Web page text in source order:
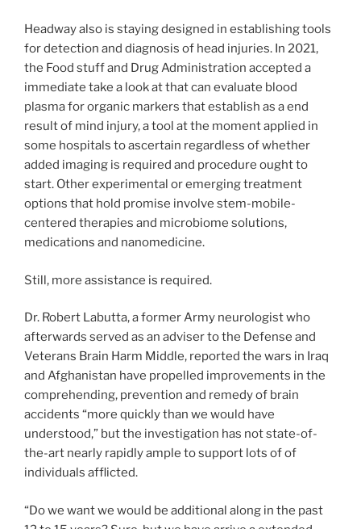
Headway also is staying designed in establishing tools
for detection and diagnosis of head injuries. In 2021,
the Food stuff and Drug Administration accepted a
immediate take a look at that can evaluate blood
plasma for organic markers that establish as a end
result of mind injury, a tool at the moment applied in
some hospitals to ascertain regardless of whether
added imaging is required and procedure ought to
start. Other experimental or emerging treatment
options that hold promise involve stem-mobile-
centered therapies and microbiome solutions,
medications and nanomedicine.
Still, more assistance is required.
Dr. Robert Labutta, a former Army neurologist who
afterwards served as an adviser to the Defense and
Veterans Brain Harm Middle, reported the wars in Iraq
and Afghanistan have propelled improvements in the
comprehending, prevention and remedy of brain
accidents “more quickly than we would have
understood,” but the investigation has not state-of-
the-art nearly rapidly ample to support lots of of
individuals afflicted.
“Do we want we would be additional along in the past